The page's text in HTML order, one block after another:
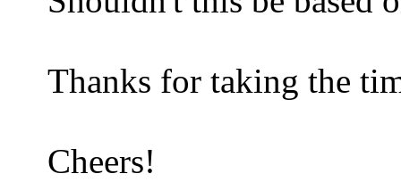
Thanks for taking the
Cheers!